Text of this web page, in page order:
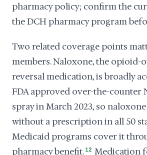
pharmacy policy; confirm the
the DCH pharmacy program
Two related coverage points
members. Naloxone, the opioid-
reversal medication, is broadly
FDA approved over-the-counter
spray in March 2023, so
without a prescription in all 50
Medicaid programs cover it
pharmacy benefit. 12 Medication